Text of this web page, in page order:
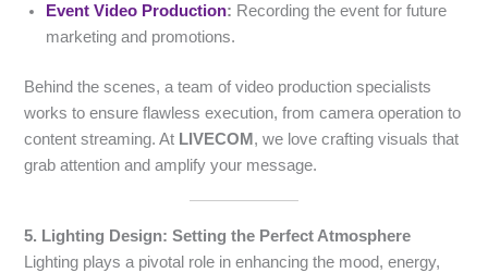
Event Video Production: Recording the event for future
marketing and promotions.
Behind the scenes, a team of video production specialists
works to ensure flawless execution, from camera operation to
content streaming. At LIVECOM , we love crafting visuals that
grab attention and amplify your message.
5. Lighting Design: Setting the Perfect Atmosphere
Lighting plays a pivotal role in enhancing the mood, energy,